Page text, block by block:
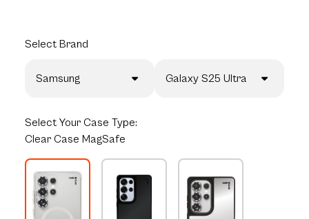
Select Brand
Samsung Galaxy S25 Ultra
Select Your Case Type:
Clear Case MagSafe